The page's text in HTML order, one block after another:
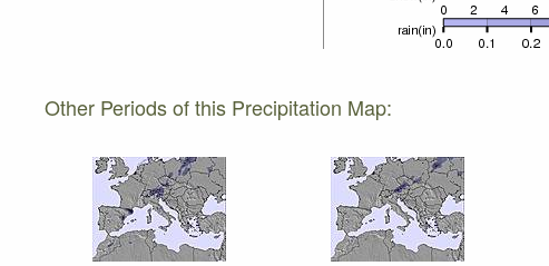
Other Periods of this Precipitation Map: